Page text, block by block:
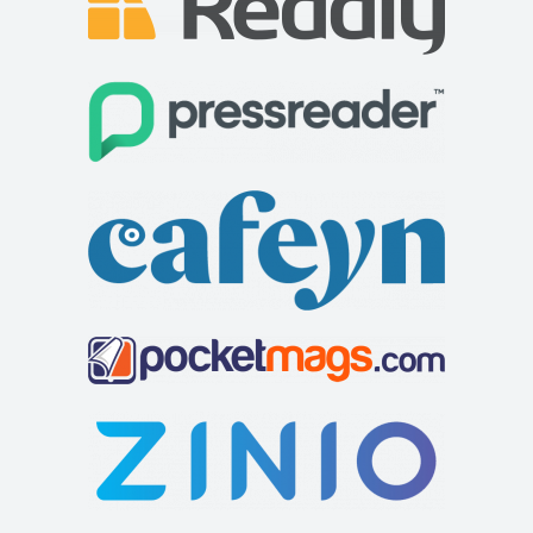
Chantry Hotel
8 Sparhawk St, Bury Saint Edmunds IP33 1RY
441284767427441284767427
http://www.chantryhotel.com/
Built on the site of a 12th-century chapel, this upmarket
Georgian hotel, with rooms in the both ...
Cycle Surgery
30 West 12 Shopping Centre, Shepherds Bush Green,
73.67 mi
0208 749 5700
Cramond House B&B
57 West Rd, Buxton SK17 6HQ, UK
73.95 mi
+44 1298 938577
+44 1298 938577
Cramond House is a recently renovated Victorian town